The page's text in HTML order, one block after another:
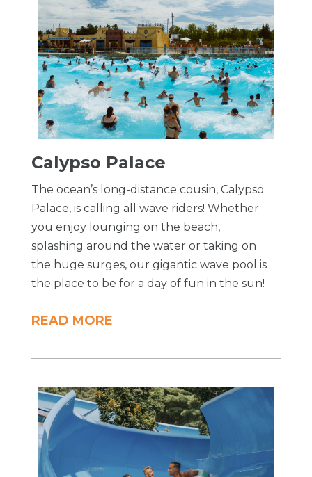
Calypso Palace
The ocean’s long-distance cousin, Calypso
Palace, is calling all wave riders! Whether
you enjoy lounging on the beach,
splashing around the water or taking on
the huge surges, our gigantic wave pool is
the place to be for a day of fun in the sun!
READ MORE